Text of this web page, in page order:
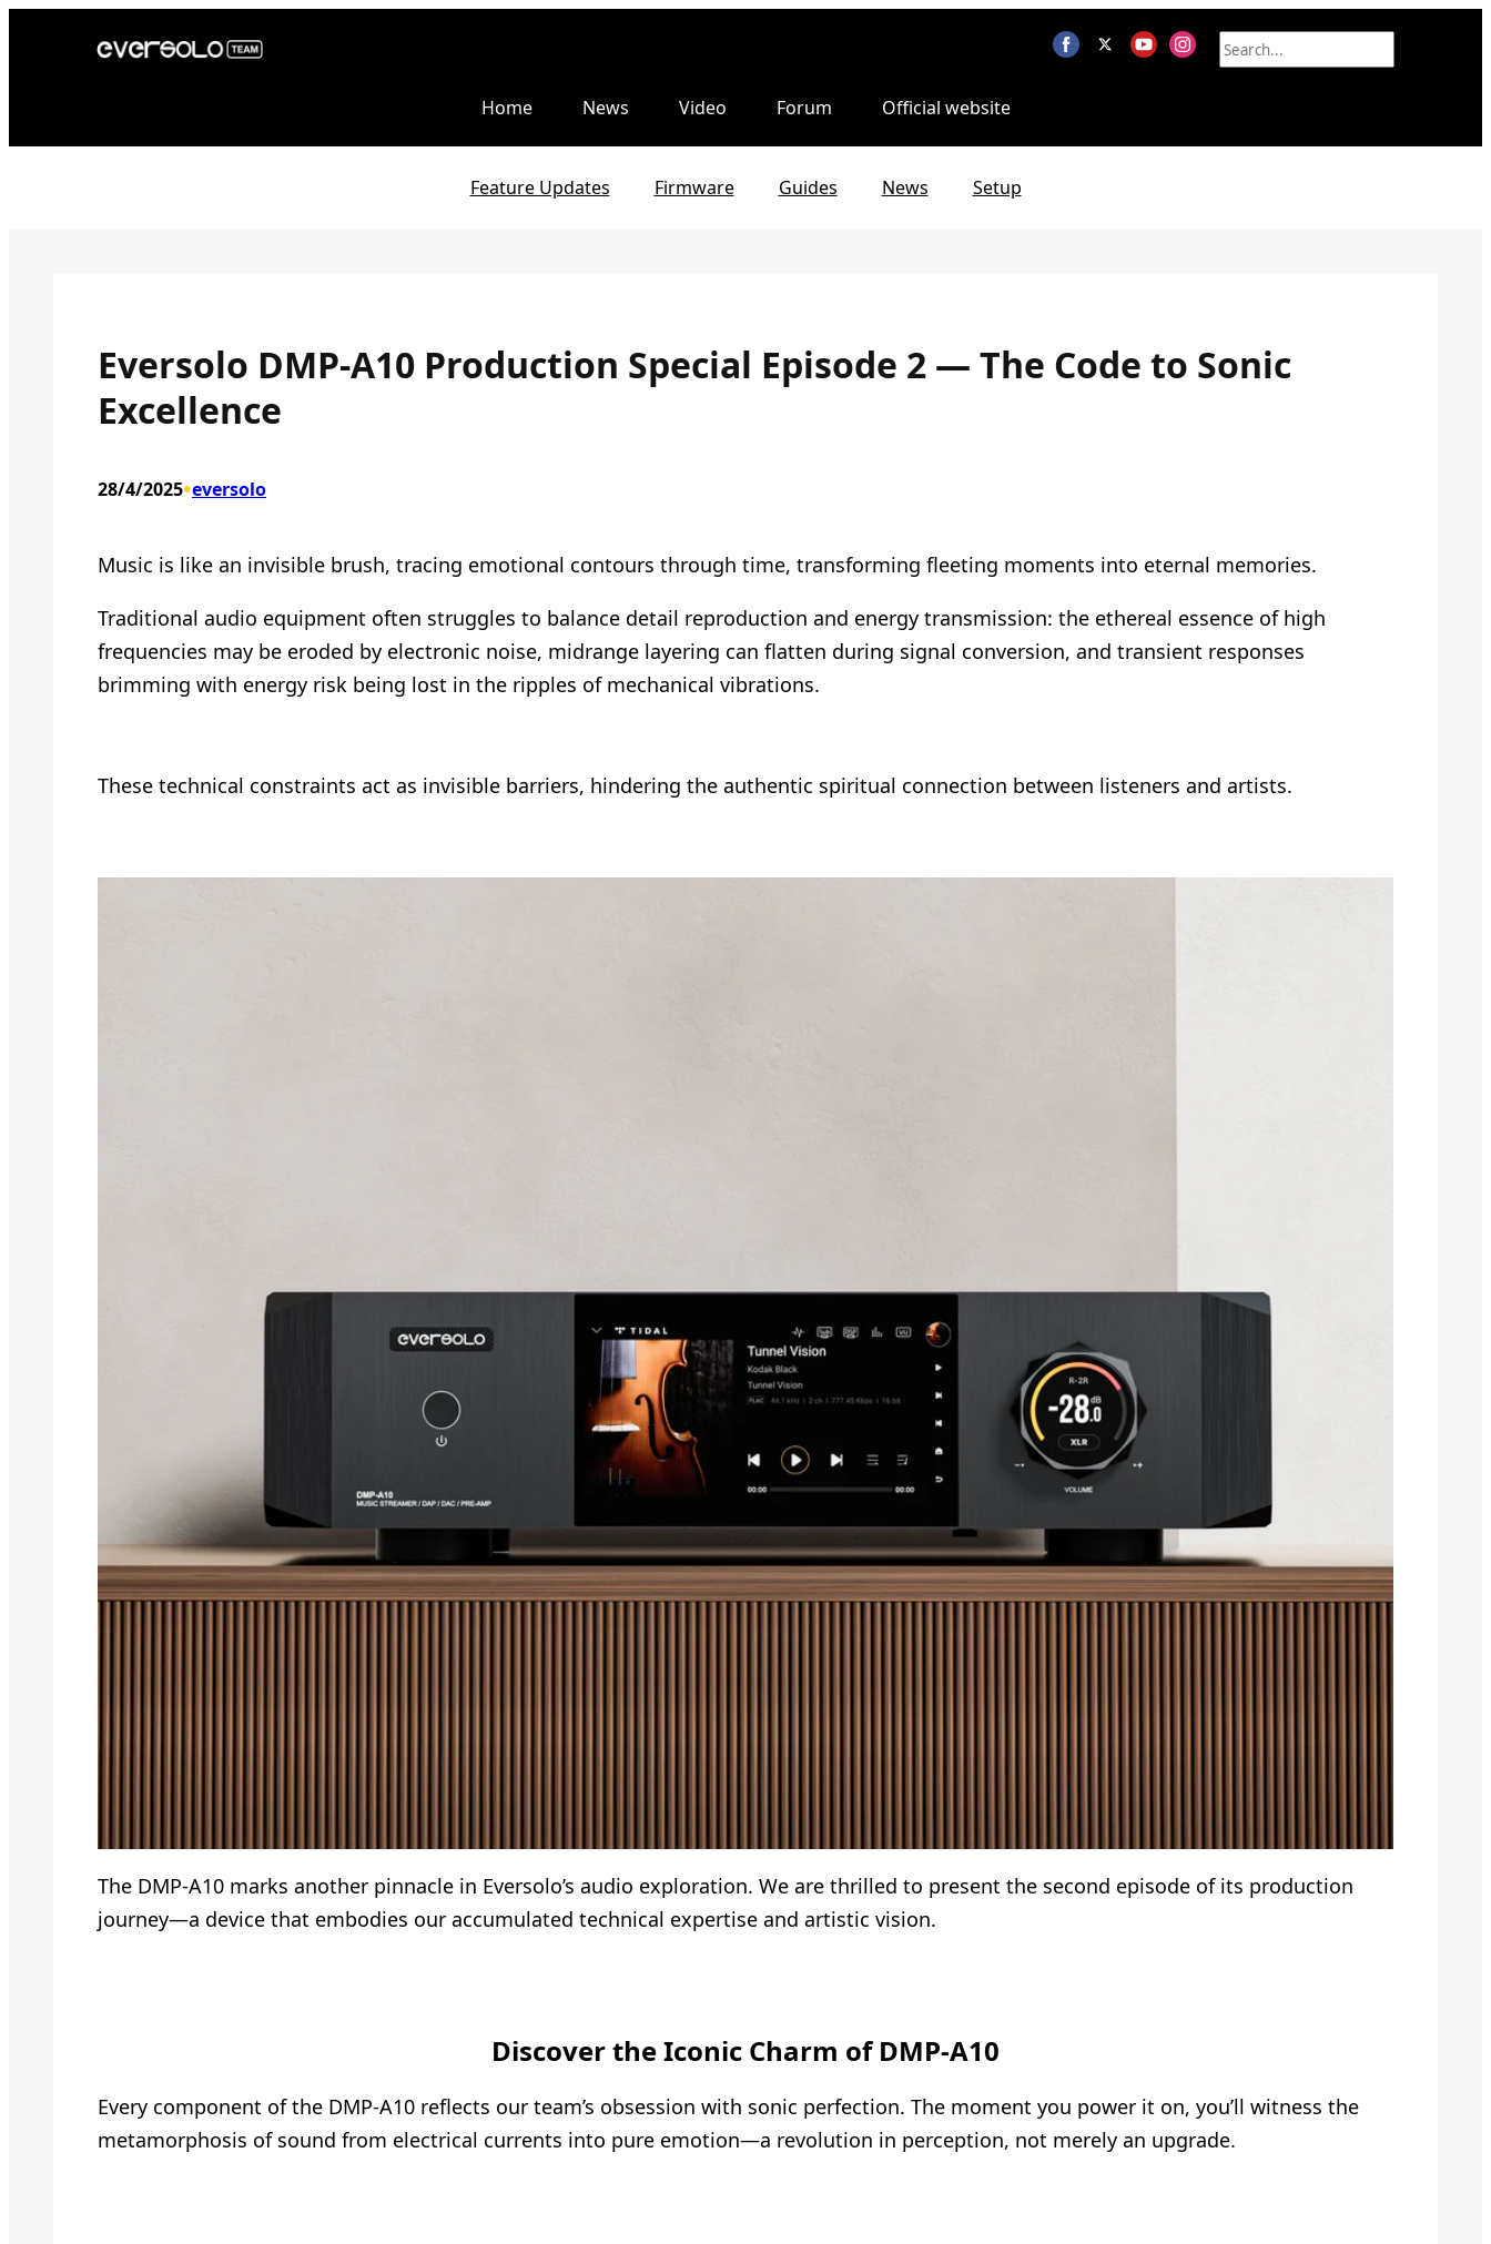
Home News Video Forum Official website
Feature Updates Firmware Guides News Setup
Eversolo DMP-A10 Production Special Episode 2 — The Code to Sonic
Excellence
28/4/2025•eversolo
Music is like an invisible brush, tracing emotional contours through time, transforming fleeting moments into eternal memories.
Traditional audio equipment often struggles to balance detail reproduction and energy transmission: the ethereal essence of high
frequencies may be eroded by electronic noise, midrange layering can flatten during signal conversion, and transient responses
brimming with energy risk being lost in the ripples of mechanical vibrations.
These technical constraints act as invisible barriers, hindering the authentic spiritual connection between listeners and artists.
The DMP-A10 marks another pinnacle in Eversolo’s audio exploration. We are thrilled to present the second episode of its production
journey—a device that embodies our accumulated technical expertise and artistic vision.
Discover the Iconic Charm of DMP-A10
Every component of the DMP-A10 reflects our team’s obsession with sonic perfection. The moment you power it on, you’ll witness the
metamorphosis of sound from electrical currents into pure emotion—a revolution in perception, not merely an upgrade.